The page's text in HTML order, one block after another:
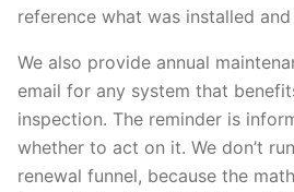
reference what was installed and
We also provide annual
email for any system that
inspection. The reminder is
whether to act on it. We don’t
renewal funnel, because the